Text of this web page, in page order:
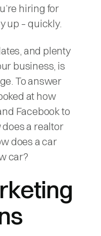
hiring for
up – quickly.
and plenty
business, is
To answer
at how
Facebook to
a realtor
does a car
car?